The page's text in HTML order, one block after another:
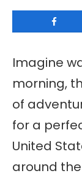
Imagine
morning,
of
for a
United
around